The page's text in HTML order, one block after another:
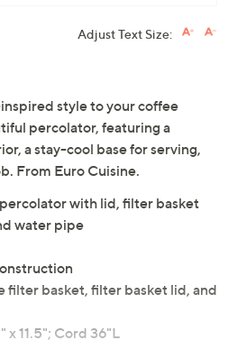
Adjust Text Size:
style to your coffee
percolator, featuring a
a stay-cool base for serving,
From Euro Cuisine.
with lid, filter basket
water pipe
filter basket, filter basket lid, and
x 11.5"; Cord 36"L